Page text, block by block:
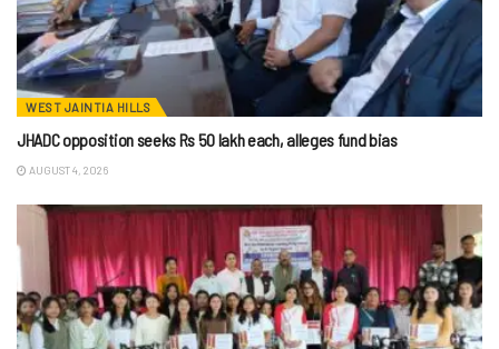
WEST JAINTIA HILLS
JHADC opposition seeks Rs 50 lakh each, alleges fund bias
AUGUST 4, 2026